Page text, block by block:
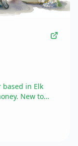
based in Elk
New to